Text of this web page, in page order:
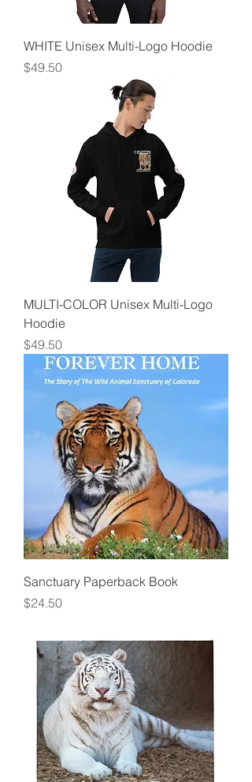
WHITE Unisex Multi-Logo Hoodie
Price
$49.50
MULTI-COLOR Unisex Multi-Logo
Hoodie
Price
$49.50
Sanctuary Paperback Book
Price
$24.50